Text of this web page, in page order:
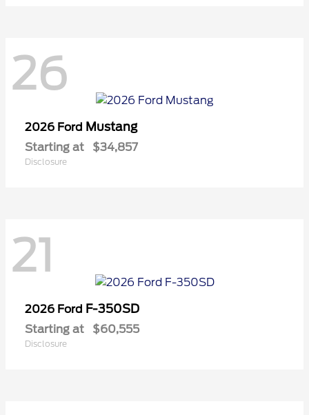
26
2026 Ford Mustang
Starting at $34,857
Disclosure
21
2026 Ford F-350SD
Starting at $60,555
Disclosure